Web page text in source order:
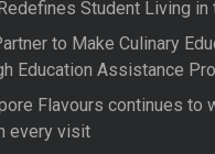
Student Living in
to Make Culinary
Education Assistance
Flavours continues to
every visit